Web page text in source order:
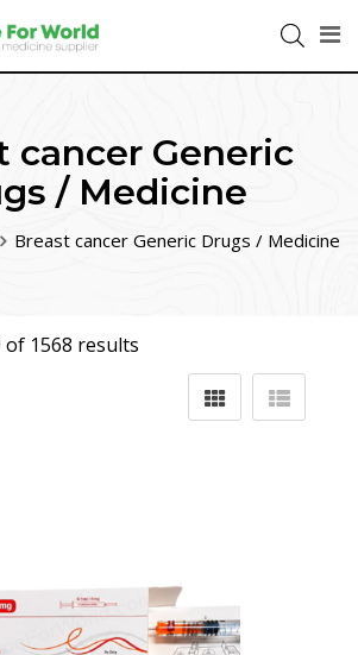
cancer Generic
/ Medicine
Breast cancer Generic Drugs / Medicine
of 1568 results